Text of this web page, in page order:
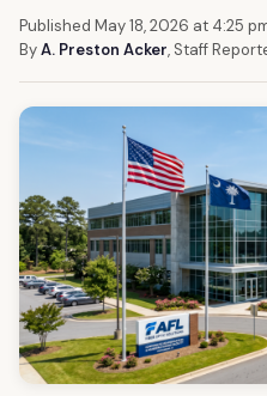
Published May 18, 2026 at 4:25
ByA. Preston Acker, Staff